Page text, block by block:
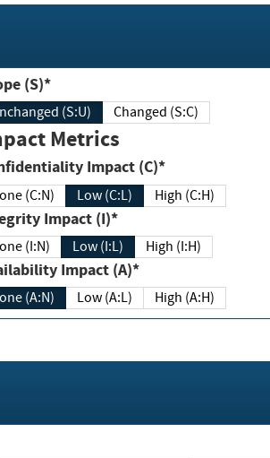
Scope (S)*
Unchanged (S:U) Changed (S:C)
Metrics
Confidentiality Impact (C)*
(C:N) Low (C:L) High (C:H)
Integrity Impact (I)*
(I:N) Low (I:L) High (I:H)
Availability Impact (A)*
(A:N) Low (A:L) High (A:H)